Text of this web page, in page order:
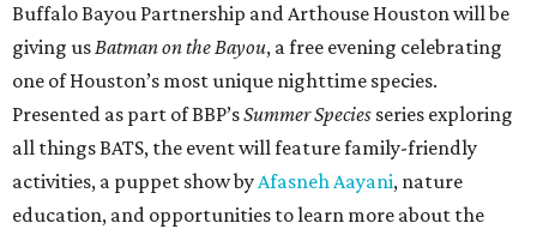
Buffalo Bayou Partnership and Arthouse Houston will be
giving usBatman on the Bayou, a free evening celebrating
one of Houston’s most unique nighttime species.
Presented as part of BBP’sSummer Species series exploring
all things BATS, the event will feature family-friendly
activities, a puppet show byAfasneh Aayani, nature
education, and opportunities to learn more about the